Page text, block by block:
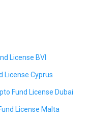
License BVI
License Cyprus
Fund License Dubai
License Malta